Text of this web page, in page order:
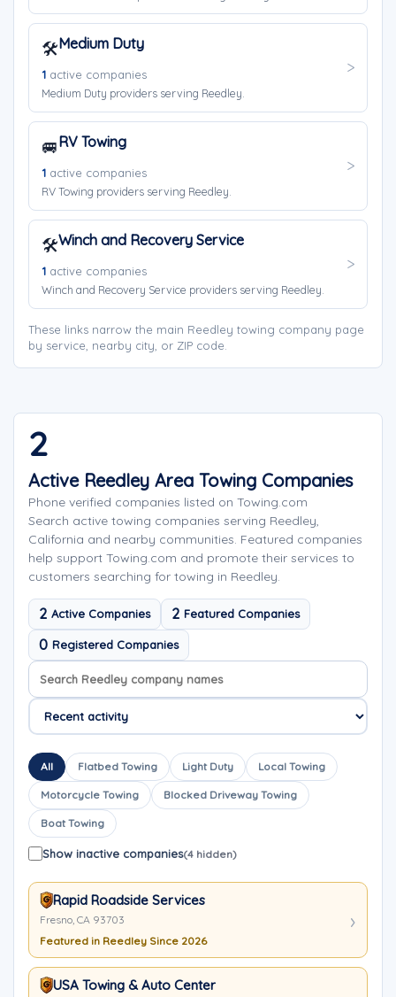
🛠️Medium Duty
1 active companies
Medium Duty providers serving Reedley.
🚐RV Towing
1 active companies
RV Towing providers serving Reedley.
🛠️Winch and Recovery Service
1 active companies
Winch and Recovery Service providers serving Reedley.
These links narrow the main Reedley towing company page
by service, nearby city, or ZIP code.
2
Active Reedley Area Towing Companies
Phone verified companies listed on Towing.com
Search active towing companies serving Reedley,
California and nearby communities. Featured companies
help support Towing.com and promote their services to
customers searching for towing in Reedley.
2 Active Companies 2 Featured Companies
0 Registered Companies
Search company names
Sort company names
All Flatbed Towing Light Duty Local Towing
Motorcycle Towing Blocked Driveway Towing
Boat Towing
Show inactive companies(4 hidden)
Rapid Roadside Services
Fresno, CA 93703
Featured in Reedley Since 2026
USA Towing & Auto Center